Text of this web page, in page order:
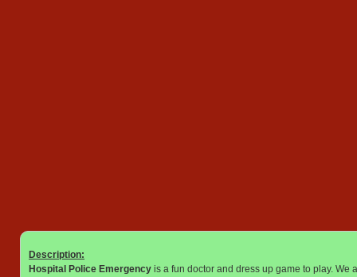
Description:
Hospital Police Emergency is a fun doctor and dress up game to play.